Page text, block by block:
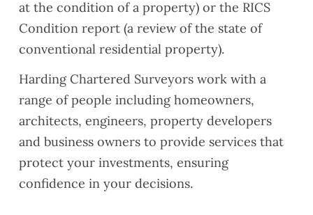
at the condition of a property) or the RICS
Condition report (a review of the state of
conventional residential property).
Harding Chartered Surveyors work with a
range of people including homeowners,
architects, engineers, property developers
and business owners to provide services that
protect your investments, ensuring
confidence in your decisions.